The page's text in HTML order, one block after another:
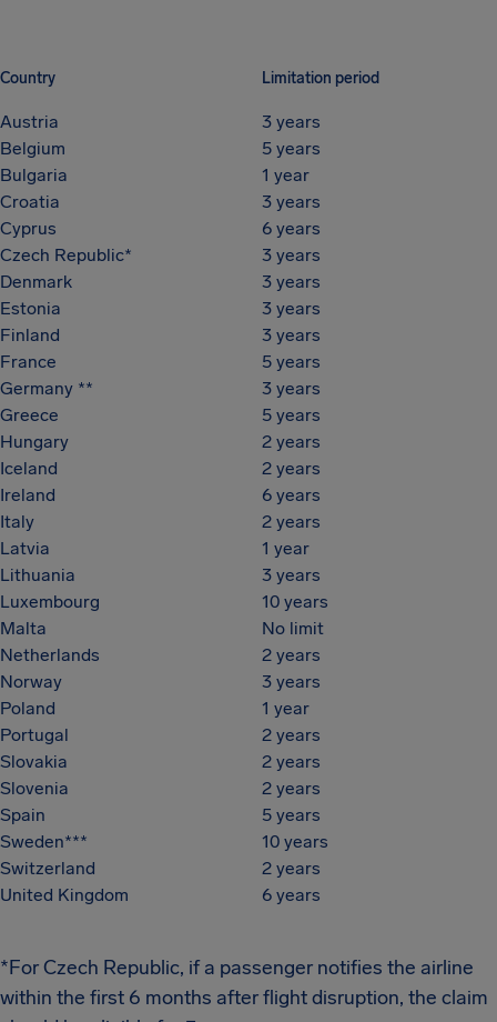
Country Limitation period
Austria
3 years
Belgium
5 years
Bulgaria
1 year
Croatia
3 years
Cyprus
6 years
Czech Republic*
3 years
Denmark
3 years
Estonia
3 years
Finland
3 years
France
5 years
Germany **
3 years
Greece
5 years
Hungary
2 years
Iceland
2 years
Ireland
6 years
Italy
2 years
Latvia
1 year
Lithuania
3 years
Luxembourg
10 years
Malta
No limit
Netherlands
2 years
Norway
3 years
Poland
1 year
Portugal
2 years
Slovakia
2 years
Slovenia
2 years
Spain
5 years
Sweden***
10 years
Switzerland
2 years
United Kingdom
6 years
*For Czech Republic, if a passenger notifies the airline
within the first 6 months after flight disruption, the claim